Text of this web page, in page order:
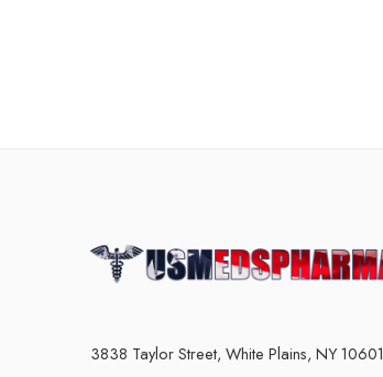
3838 Taylor Street, White Plains, NY 10601